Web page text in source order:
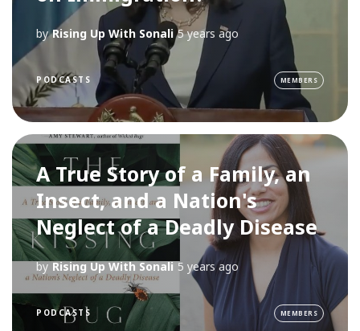
by Rising Up With Sonali 5 years ago
PODCASTS MEMBERS
A True Story of a Family, an
Insect, and a Nation's
Neglect of a Deadly Disease
by Rising Up With Sonali 5 years ago
PODCASTS MEMBERS